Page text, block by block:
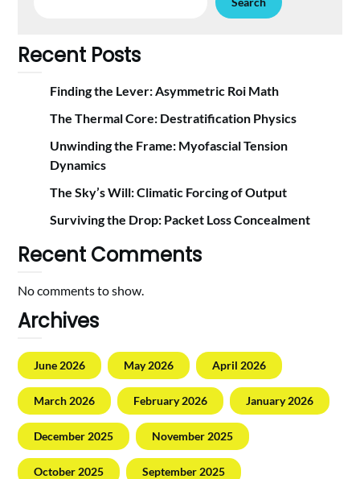
Recent Posts
Finding the Lever: Asymmetric Roi Math
The Thermal Core: Destratification Physics
Unwinding the Frame: Myofascial Tension
Dynamics
The Sky’s Will: Climatic Forcing of Output
Surviving the Drop: Packet Loss Concealment
Recent Comments
No comments to show.
Archives
June 2026 May 2026 April 2026
March 2026 February 2026 January 2026
December 2025 November 2025
October 2025 September 2025